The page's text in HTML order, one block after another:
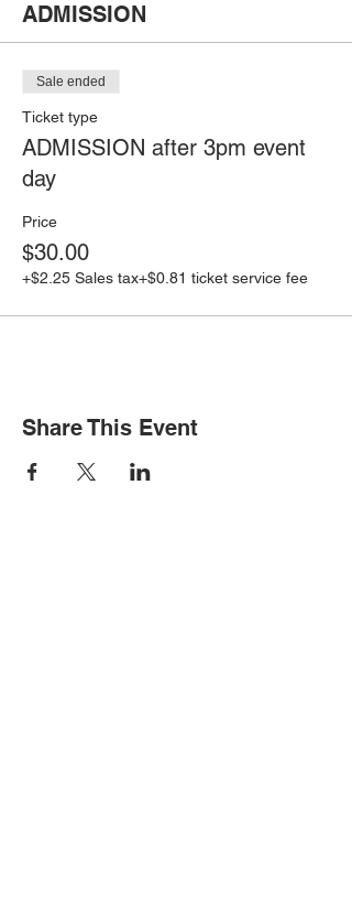
ADMISSION
Sale ended
Ticket type
ADMISSION after 3pm event
day
Price
$30.00
+$2.25 Sales tax+$0.81 ticket service fee
Share This Event